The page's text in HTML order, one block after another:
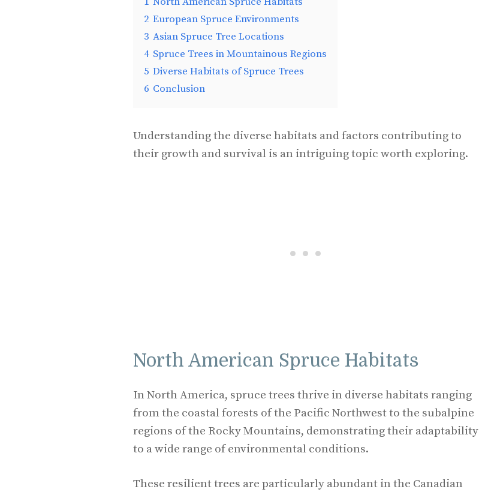
2 European Spruce Environments
3 Asian Spruce Tree Locations
4 Spruce Trees in Mountainous Regions
5 Diverse Habitats of Spruce Trees
6 Conclusion
Understanding the diverse habitats and factors contributing to
their growth and survival is an intriguing topic worth exploring.
North American Spruce Habitats
In North America, spruce trees thrive in diverse habitats ranging
from the coastal forests of the Pacific Northwest to the subalpine
regions of the Rocky Mountains, demonstrating their adaptability
to a wide range of environmental conditions.
These resilient trees are particularly abundant in the Canadian